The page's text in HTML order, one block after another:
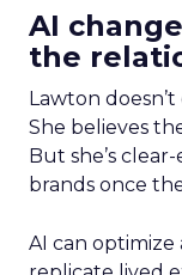
AI
the
Lawton
She believes
But she’s
brands once
AI can